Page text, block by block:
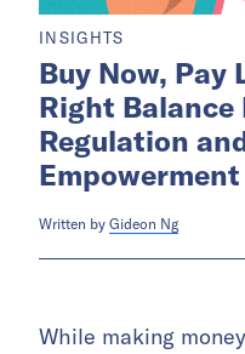
INSIGHTS
Buy Now,
Right Balance
Regulation
Empowerment
Written by Gideon Ng
While making